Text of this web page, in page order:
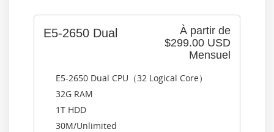
À partir de
$299.00 USD
Mensuel
E5-2650 Dual
E5-2650 Dual CPU（32 Logical Core）
32G RAM
1T HDD
30M/Unlimited